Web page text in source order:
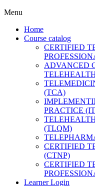
Menu
Home
Course catalog
CERTIFIED
ADVANCED
(TCA)
PRACTICE
(TLQM)
CERTIFIED
(CTNP)
CERTIFIED
Learner Login